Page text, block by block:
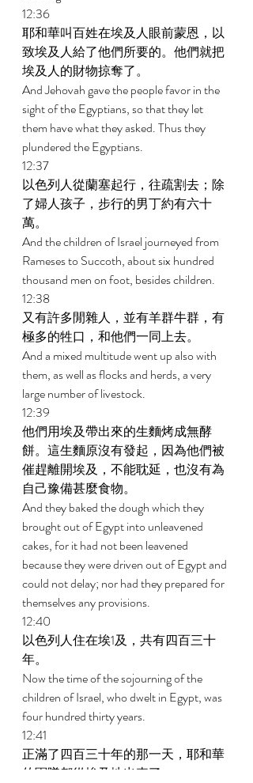
12:36
耶和華叫百姓在埃及人眼前蒙恩，以
致埃及人給了他們所要的。他們就把
埃及人的財物掠奪了。
And Jehovah gave the people favor in the
sight of the Egyptians, so that they let
them have what they asked. Thus they
plundered the Egyptians.
12:37
以色列人從蘭塞起行，往疏割去；除
了婦人孩子，步行的男丁約有六十
萬。
And the children of Israel journeyed from
Rameses to Succoth, about six hundred
thousand men on foot, besides children.
12:38
又有許多閒雜人，並有羊群牛群，有
極多的牲口，和他們一同上去。
And a mixed multitude went up also with
them, as well as flocks and herds, a very
large number of livestock.
12:39
他們用埃及帶出來的生麵烤成無酵
餅。這生麵原沒有發起，因為他們被
催趕離開埃及，不能耽延，也沒有為
自己豫備甚麼食物。
And they baked the dough which they
brought out of Egypt into unleavened
cakes, for it had not been leavened
because they were driven out of Egypt and
could not delay; nor had they prepared for
themselves any provisions.
12:40
以色列人住在埃1及，共有四百三十
年。
Now the time of the sojourning of the
children of Israel, who dwelt in Egypt, was
four hundred thirty years.
12:41
正滿了四百三十年的那一天，耶和華
的軍隊都從埃及地出來了。